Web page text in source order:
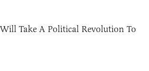
Take A Political Revolution To